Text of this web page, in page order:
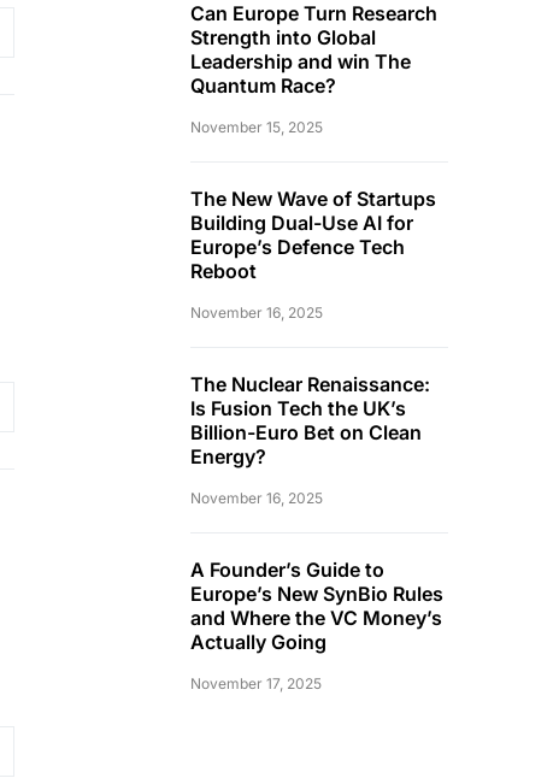
Can Europe Turn Research
Strength into Global
Leadership and win The
Quantum Race?
November 15, 2025
The New Wave of Startups
Building Dual-Use AI for
Europe’s Defence Tech
Reboot
November 16, 2025
The Nuclear Renaissance:
Is Fusion Tech the UK’s
Billion-Euro Bet on Clean
Energy?
November 16, 2025
A Founder’s Guide to
Europe’s New SynBio Rules
and Where the VC Money’s
Actually Going
November 17, 2025